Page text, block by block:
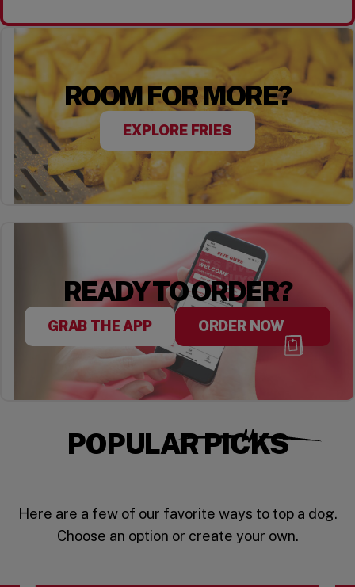
ROOM FOR MORE?
EXPLORE FRIES
READY TO ORDER?
GRAB THE APP ORDER NOW
POPULAR PICKS
Here are a few of our favorite ways to top a dog.
Choose an option or create your own.